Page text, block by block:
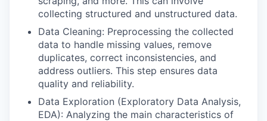
collecting structured and unstructured data.
Data Cleaning: Preprocessing the collected
data to handle missing values, remove
duplicates, correct inconsistencies, and
address outliers. This step ensures data
quality and reliability.
Data Exploration (Exploratory Data Analysis,
EDA): Analyzing the main characteristics of